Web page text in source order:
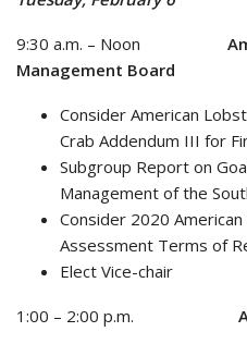
9:30 a.m. – Noon
Management Board
Consider American
Crab Addendum III for
Subgroup Report on
Management of the
Consider 2020
Assessment Terms of
Elect Vice-chair
1:00 – 2:00 p.m.